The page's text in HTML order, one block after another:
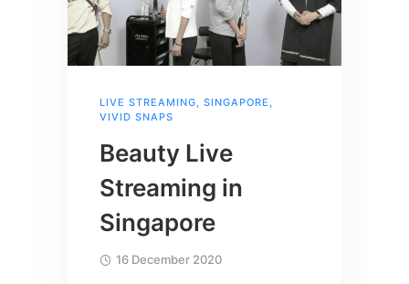
LIVE STREAMING, SINGAPORE ,
VIVID SNAPS
Beauty Live
Streaming in
Singapore
16 December 2020